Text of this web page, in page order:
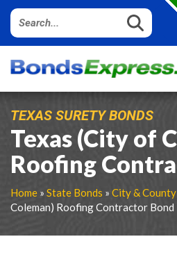
TEXAS SURETY BONDS
Texas (City of
Roofing
Home » State Bonds » City &
Coleman) Roofing Contractor Bond